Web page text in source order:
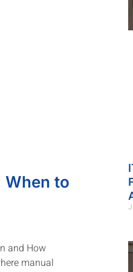
When to
and How
manual